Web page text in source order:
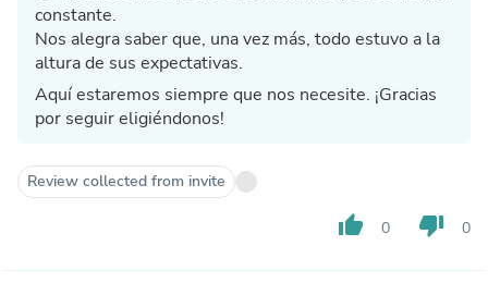
constante.
Nos alegra saber que, una vez más, todo estuvo a la
altura de sus expectativas.
Aquí estaremos siempre que nos necesite. ¡Gracias
por seguir eligiéndonos!
Review collected from invite
thumb_up 0 thumb_down 0